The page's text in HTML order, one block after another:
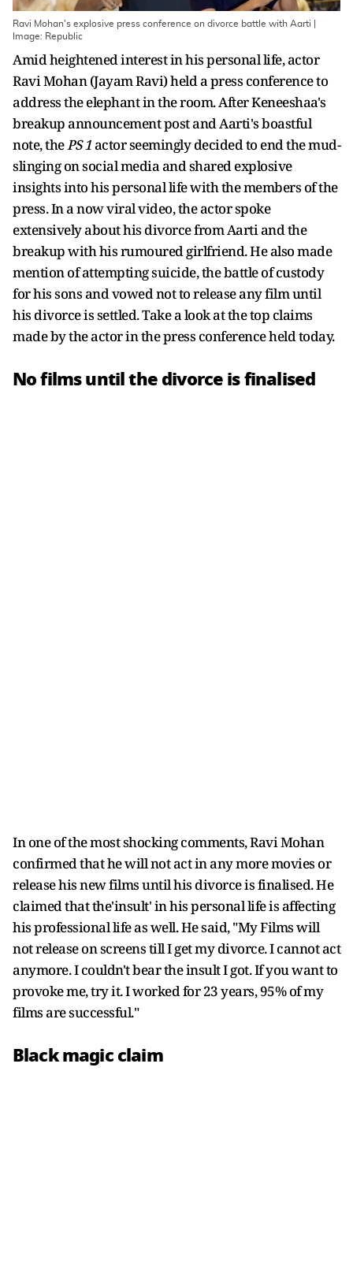
Ravi Mohan's explosive press conference on divorce battle with Aarti |
Image: Republic
Amid heightened interest in his personal life, actor
Ravi Mohan (Jayam Ravi) held a press conference to
address the elephant in the room. After Keneeshaa's
breakup announcement post and Aarti's boastful
note, thePS 1actor seemingly decided to end the mud-
slinging on social media and shared explosive
insights into his personal life with the members of the
press. In a now viral video, the actor spoke
extensively about his divorce from Aarti and the
breakup with his rumoured girlfriend. He also made
mention of attempting suicide, the battle of custody
for his sons and vowed not to release any film until
his divorce is settled. Take a look at the top claims
made by the actor in the press conference held today.
No films until the divorce is finalised
In one of the most shocking comments, Ravi Mohan
confirmed that he will not act in any more movies or
release his new films until his divorce is finalised. He
claimed that the'insult' in his personal life is affecting
his professional life as well. He said, "My Films will
not release on screens till I get my divorce. I cannot act
anymore. I couldn't bear the insult I got. If you want to
provoke me, try it. I worked for 23 years, 95% of my
films are successful."
Black magic claim